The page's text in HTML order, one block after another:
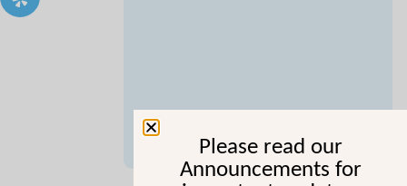
Please read our
Announcements for